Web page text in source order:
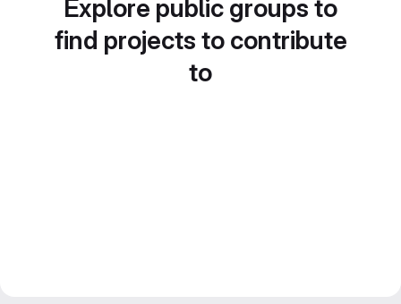
Explore public groups to
find projects to contribute
to